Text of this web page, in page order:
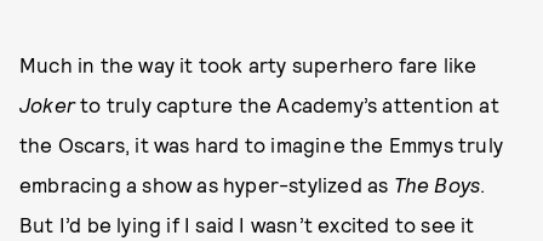
Much in the way it took arty superhero fare like
Jokerto truly capture the Academy’s attention at
the Oscars, it was hard to imagine the Emmys truly
embracing a show as hyper-stylized as The Boys.
But I’d be lying if I said I wasn’t excited to see it